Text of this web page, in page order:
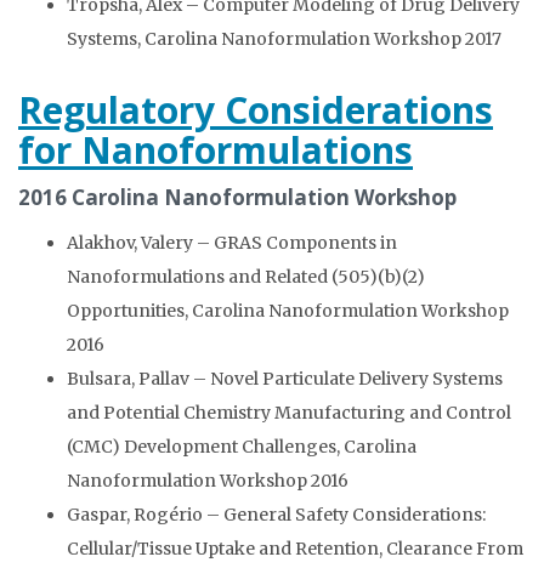
Tropsha, Alex – Computer Modeling of Drug Delivery
Systems, Carolina Nanoformulation Workshop 2017
Regulatory Considerations
for Nanoformulations
2016 Carolina Nanoformulation Workshop
Alakhov, Valery – GRAS Components in
Nanoformulations and Related (505)(b)(2)
Opportunities, Carolina Nanoformulation Workshop
2016
Bulsara, Pallav – Novel Particulate Delivery Systems
and Potential Chemistry Manufacturing and Control
(CMC) Development Challenges, Carolina
Nanoformulation Workshop 2016
Gaspar, Rogério – General Safety Considerations:
Cellular/Tissue Uptake and Retention, Clearance From